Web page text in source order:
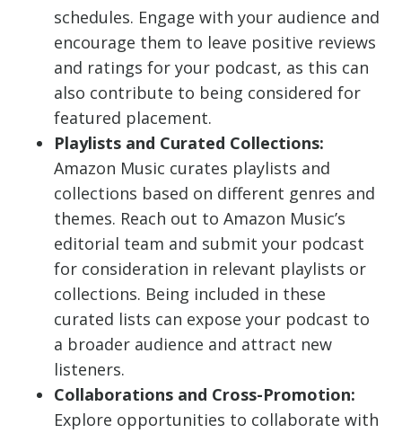
schedules. Engage with your audience and
encourage them to leave positive reviews
and ratings for your podcast, as this can
also contribute to being considered for
featured placement.
Playlists and Curated Collections:
Amazon Music curates playlists and
collections based on different genres and
themes. Reach out to Amazon Music’s
editorial team and submit your podcast
for consideration in relevant playlists or
collections. Being included in these
curated lists can expose your podcast to
a broader audience and attract new
listeners.
Collaborations and Cross-Promotion:
Explore opportunities to collaborate with